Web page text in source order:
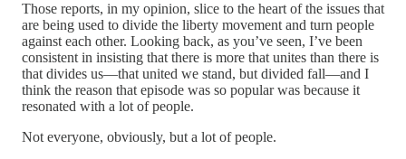
Those reports, in my opinion, slice to the heart of the issues that
are being used to divide the liberty movement and turn people
against each other. Looking back, as you’ve seen, I’ve been
consistent in insisting that there is more that unites than there is
that divides us—that united we stand, but divided fall—and I
think the reason that episode was so popular was because it
resonated with a lot of people.
Not everyone, obviously, but a lot of people.